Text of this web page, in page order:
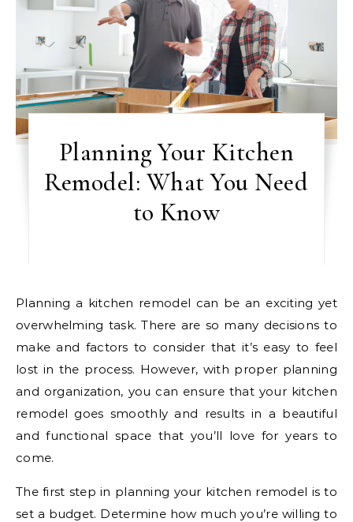
Planning Your Kitchen
Remodel: What You Need
to Know
Planning a kitchen remodel can be an exciting yet
overwhelming task. There are so many decisions to
make and factors to consider that it’s easy to feel
lost in the process. However, with proper planning
and organization, you can ensure that your kitchen
remodel goes smoothly and results in a beautiful
and functional space that you’ll love for years to
come.
The first step in planning your kitchen remodel is to
set a budget. Determine how much you’re willing to